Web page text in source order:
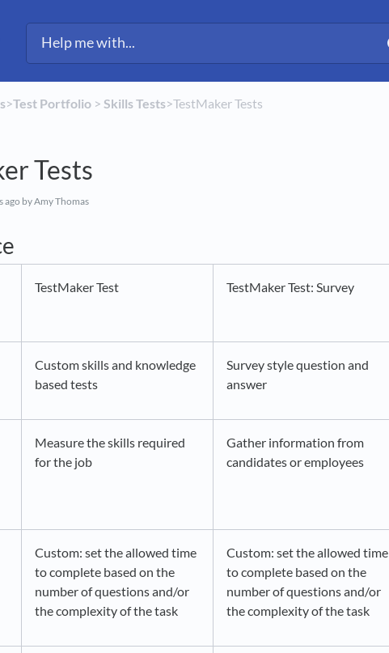
​>​​Test Portfolio​ > ​ ​Skills Tests​>​ TestMaker Tests
Tests
ago by Amy Thomas
TestMaker Test TestMaker Test: Survey
Custom skills and knowledge
based tests
Survey style question and
answer
Measure the skills required
for the job
Gather information from
candidates or employees
Custom: set the allowed time
to complete based on the
number of questions and/or
the complexity of the task
Custom: set the allowed time
to complete based on the
number of questions and/or
the complexity of the task